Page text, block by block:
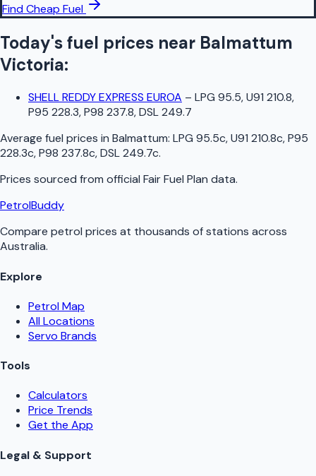
Find Cheap Fuel
Today's fuel prices near Balmattum
Victoria:
SHELL REDDY EXPRESS EUROA – LPG 95.5, U91 210.8,
P95 228.3, P98 237.8, DSL 249.7
Average fuel prices in Balmattum: LPG 95.5c, U91 210.8c, P95
228.3c, P98 237.8c, DSL 249.7c.
Prices sourced from official Fair Fuel Plan data.
PetrolBuddy
Compare petrol prices at thousands of stations across
Australia.
Explore
Petrol Map
All Locations
Servo Brands
Tools
Calculators
Price Trends
Get the App
Legal & Support